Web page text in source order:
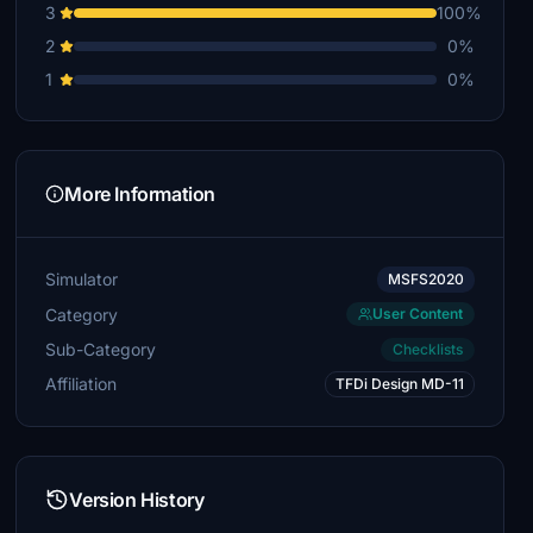
3
100%
2
0%
1
0%
More Information
Simulator MSFS2020
Category User Content
Sub-Category Checklists
Affiliation TFDi Design MD-11
Version History